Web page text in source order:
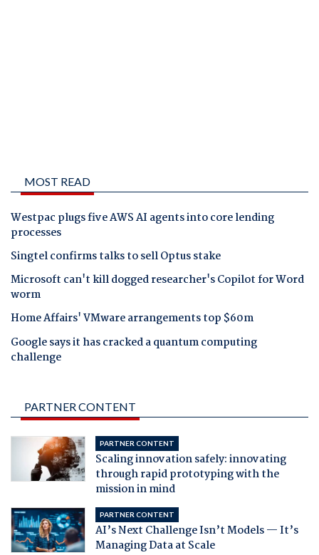
MOST READ
Westpac plugs five AWS AI agents into core lending
processes
Singtel confirms talks to sell Optus stake
Microsoft can't kill dogged researcher's Copilot for Word
worm
Home Affairs' VMware arrangements top $60m
Google says it has cracked a quantum computing
challenge
PARTNER CONTENT
PARTNER CONTENT
Scaling innovation safely: innovating
through rapid prototyping with the
mission in mind
PARTNER CONTENT
AI’s Next Challenge Isn’t Models — It’s
Managing Data at Scale